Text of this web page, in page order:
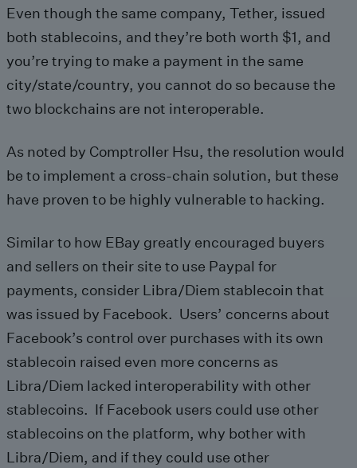
Even though the same company, Tether, issued
both stablecoins, and they’re both worth $1, and
you’re trying to make a payment in the same
city/state/country, you cannot do so because the
two blockchains are not interoperable.
As noted by Comptroller Hsu, the resolution would
be to implement a cross-chain solution, but these
have proven to be highly vulnerable to hacking.
Similar to how EBay greatly encouraged buyers
and sellers on their site to use Paypal for
payments, consider Libra/Diem stablecoin that
was issued by Facebook. Users’ concerns about
Facebook’s control over purchases with its own
stablecoin raised even more concerns as
Libra/Diem lacked interoperability with other
stablecoins. If Facebook users could use other
stablecoins on the platform, why bother with
Libra/Diem, and if they could use other